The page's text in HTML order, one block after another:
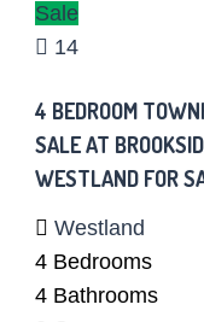
Sale
14
4 BEDROOM
SALE AT
WESTLAND FOR
Westland
4 Bedrooms
4 Bathrooms